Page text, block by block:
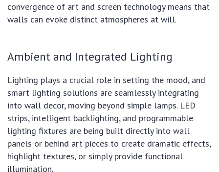
convergence of art and screen technology means that
walls can evoke distinct atmospheres at will.
Ambient and Integrated Lighting
Lighting plays a crucial role in setting the mood, and
smart lighting solutions are seamlessly integrating
into wall decor, moving beyond simple lamps. LED
strips, intelligent backlighting, and programmable
lighting fixtures are being built directly into wall
panels or behind art pieces to create dramatic effects,
highlight textures, or simply provide functional
illumination.